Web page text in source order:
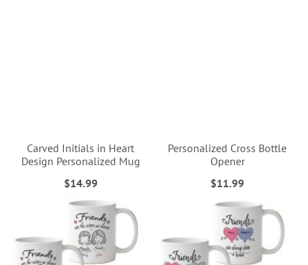
Carved Initials in Heart
Design Personalized Mug
$14.99
Personalized Cross Bottle
Opener
$11.99